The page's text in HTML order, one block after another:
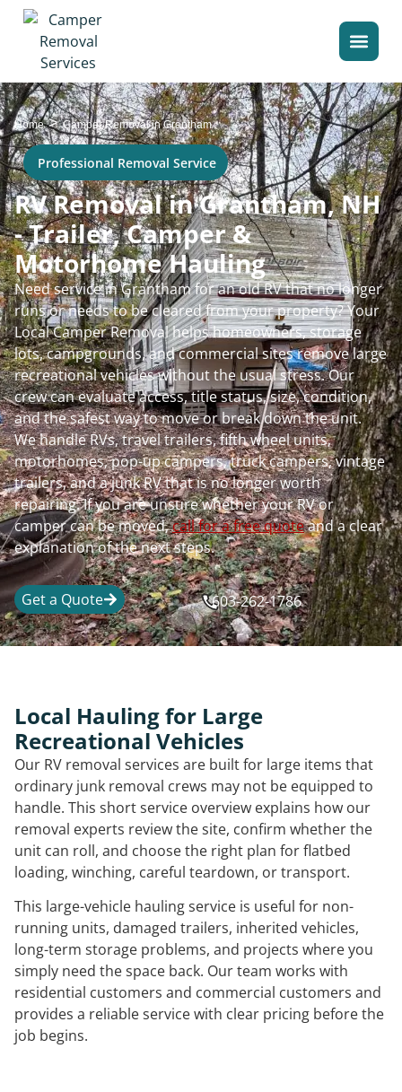
Home>Camper Removal in Grantham
Professional Removal Service
RV Removal in Grantham, NH
- Trailer, Camper &
Motorhome Hauling
Need service in Grantham for an old RV that no longer
runs or needs to be cleared from your property? Your
Local Camper Removal helps homeowners, storage
lots, campgrounds, and commercial sites remove large
recreational vehicles without the usual stress. Our
crew can evaluate access, title status, size, condition,
and the safest way to move or break down the unit.
We handle RVs, travel trailers, fifth wheel units,
motorhomes, pop-up campers, truck campers, vintage
trailers, and a junk RV that is no longer worth
repairing. If you are unsure whether your RV or
camper can be moved,call for a free quoteand a clear
explanation of the next steps.
Get a Quote 603-262-1786
Local Hauling for Large
Recreational Vehicles
Our RV removal services are built for large items that
ordinary junk removal crews may not be equipped to
handle. This short service overview explains how our
removal experts review the site, confirm whether the
unit can roll, and choose the right plan for flatbed
loading, winching, careful teardown, or transport.
This large-vehicle hauling service is useful for non-
running units, damaged trailers, inherited vehicles,
long-term storage problems, and projects where you
simply need the space back. Our team works with
residential customers and commercial customers and
provides a reliable service with clear pricing before the
job begins.